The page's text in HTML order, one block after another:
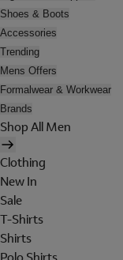
Shoes & Boots
Accessories
Trending
Mens Offers
Formalwear & Workwear
Brands
Shop All Men
Clothing
New In
Sale
T-Shirts
Shirts
Polo Shirts